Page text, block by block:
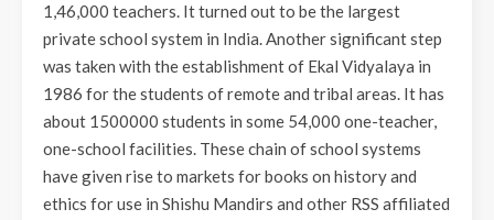
1,46,000 teachers. It turned out to be the largest
private school system in India. Another significant step
was taken with the establishment of Ekal Vidyalaya in
1986 for the students of remote and tribal areas. It has
about 1500000 students in some 54,000 one-teacher,
one-school facilities. These chain of school systems
have given rise to markets for books on history and
ethics for use in Shishu Mandirs and other RSS affiliated